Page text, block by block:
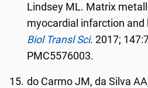
Lindsey ML. Matrix
myocardial infarction and
Biol Transl Sci. 2017;
PMC5576003.
do Carmo JM, da Silva